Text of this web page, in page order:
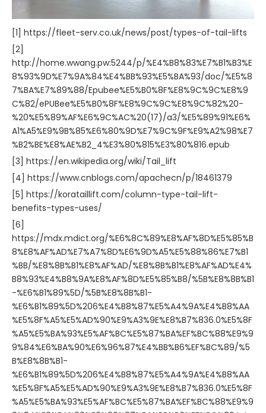
[1] https://fleet-serv.co.uk/news/post/types-of-tail-lifts
[2]
http://home.wwang.pw:5244/p/%E4%B8%83%E7%B1%B3%E
8%93%9D%E7%9A%84%E4%BB%93%E5%BA%93/doc/%E5%8
7%BA%E7%89%88/Epubee%E5%B0%8F%E8%9C%9C%E8%9
C%82/ePUBee%E5%B0%8F%E8%9C%9C%E8%9C%82%20-
%20%E5%89%AF%E6%9C%AC%20(17)/a3/%E5%89%91%E6%
A1%A5%E9%9B%85%E6%80%9D%E7%9C%9F%E9%A2%98%E7
%B2%BE%E8%AE%B2_4%E3%80%815%E3%80%816.epub
[3] https://en.wikipedia.org/wiki/Tail_lift
[4] https://www.cnblogs.com/apachecn/p/18461379
[5] https://korataillift.com/column-type-tail-lift-
benefits-types-uses/
[6]
https://mdx.mdict.org/%E6%8C%89%E8%AF%8D%E5%85%B
8%E8%AF%AD%E7%A7%8D%E6%9D%A5%E5%88%86%E7%B1
%BB/%E8%8B%B1%E8%AF%AD/%E8%8B%B1%E8%AF%AD%E4%
B8%93%E4%B8%9A%E8%AF%8D%E5%85%B8/%5B%E8%8B%B1
-%E6%B1%89%5D/%5B%E8%8B%B1-
%E6%B1%89%5D%206%E4%B8%87%E5%A4%9A%E4%B8%AA
%E5%8F%A5%E5%AD%90%E9%A3%9E%E8%B7%836.0%E5%8F
%A5%E5%BA%93%E5%AF%BC%E5%87%BA%EF%BC%88%E9%9
9%84%E6%BA%90%E6%96%87%E4%BB%B6%EF%BC%89/%5
B%E8%8B%B1-
%E6%B1%89%5D%206%E4%B8%87%E5%A4%9A%E4%B8%AA
%E5%8F%A5%E5%AD%90%E9%A3%9E%E8%B7%836.0%E5%8F
%A5%E5%BA%93%E5%AF%BC%E5%87%BA%EF%BC%88%E9%9